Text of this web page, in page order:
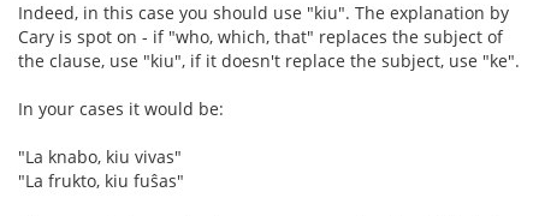
Indeed, in this case you should use "kiu". The explanation by
Cary is spot on - if "who, which, that" replaces the subject of
the clause, use "kiu", if it doesn't replace the subject, use "ke".
In your cases it would be:
"La knabo, kiu vivas"
"La frukto, kiu fuŝas"